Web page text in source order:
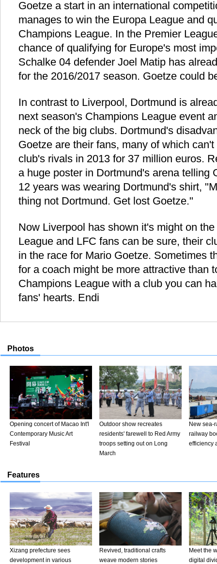
Goetze a start in an international
manages to win the Europa League and
Champions League. In the Premier
chance of qualifying for Europe's most
Schalke 04 defender Joel Matip has
for the 2016/2017 season. Goetze could
In contrast to Liverpool, Dortmund is
next season's Champions League event
neck of the big clubs. Dortmund's
Goetze are their fans, many of which
club's rivals in 2013 for 37 million euros.
a huge poster in Dortmund's arena telling
12 years was wearing Dortmund's shirt,
thing not Dortmund. Get lost Goetze."
Now Liverpool has shown it's might on
League and LFC fans can be sure, their
in the race for Mario Goetze. Sometimes
for a coach might be more attractive than
Champions League with a club you can
fans' hearts. Endi